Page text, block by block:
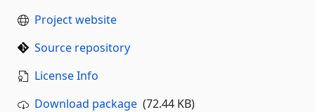
Project website
Source repository
License Info
Download package (72.44 KB)